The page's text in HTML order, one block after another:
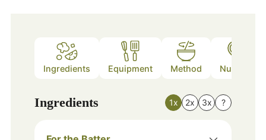
Ingredients Equipment Method Nutrition
Ingredients 1x 2x 3x ?